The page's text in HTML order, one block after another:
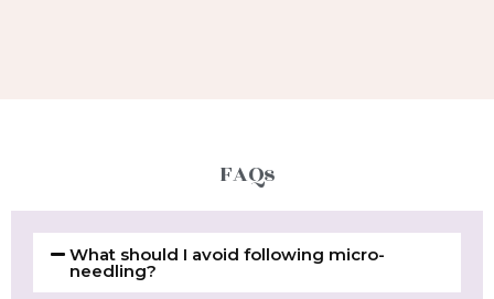
FAQs
What should I avoid following micro-
needling?